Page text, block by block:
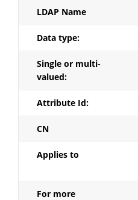
LDAP Name
Data type:
Single or multi-
valued:
Attribute Id:
CN
Applies to
For more